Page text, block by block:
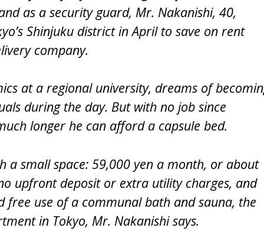
as a security guard, Mr. Nakanishi, 40,
Shinjuku district in April to save on rent
company.
at a regional university, dreams of
during the day. But with no job since
longer he can afford a capsule bed.
a small space: 59,000 yen a month, or about
upfront deposit or extra utility charges, and
free use of a communal bath and sauna, the
in Tokyo, Mr. Nakanishi says.